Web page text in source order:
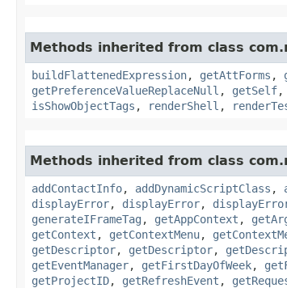
Methods inherited from class
buildFlattenedExpression, getAttForms ,
getPreferenceValueReplaceNull , getSelf,
isShowObjectTags , renderShell ,
Methods inherited from class
addContactInfo, addDynamicScriptClass ,
displayError, displayError,
generateIFrameTag , getAppContext ,
getContext , getContextMenu,
getDescriptor, getDescriptor,
getEventManager, getFirstDayOfWeek,
getProjectID, getRefreshEvent ,